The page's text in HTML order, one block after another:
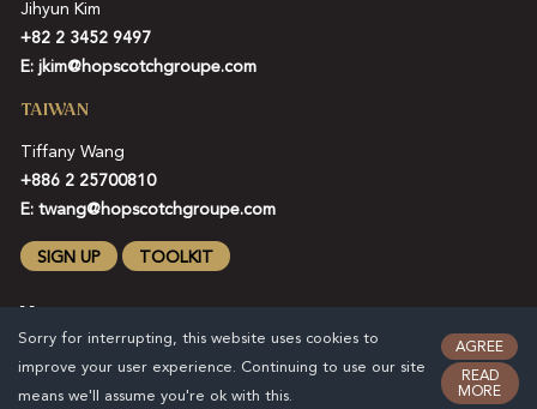
Jihyun Kim
+82 2 3452 9497
E: jkim@hopscotchgroupe.com
TAIWAN
Tiffany Wang
+886 2 25700810
E: twang@hopscotchgroupe.com
SIGN UP TOOLKIT
Sorry for interrupting, this website uses cookies to
improve your user experience. Continuing to use our site
means we'll assume you're ok with this.
AGREE
READ
MORE